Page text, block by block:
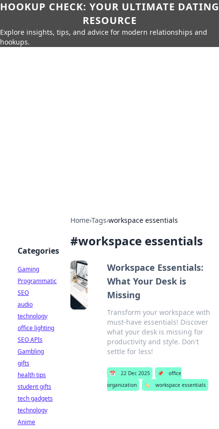
HOOKUP CHECK: YOUR ULTIMATE DATING
RESOURCE
Explore insights, tips, and advice for modern relationships and
hookups.
Home›Tags›workspace essentials
#workspace essentials
Workspace Essentials:
What Your Desk is
Missing
Transform your workspace with
must-have essentials! Discover
what your desk is missing for
productivity and style. Don't
settle for less!
📅 22 Dec 2025 📌
office
organization
🏷️ workspace essentials
Categories
Gaming
Programmatic
SEO
audio
technology
office lighting
SEO APIs
Gambling
gifts
health tips
student gifts
tech gadgets
technology
Anime